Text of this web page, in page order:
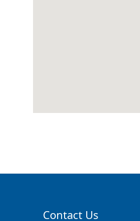
Contact Us